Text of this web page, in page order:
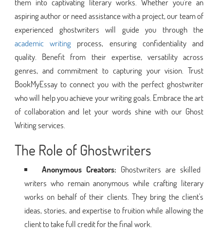
aspiring author or need assistance with a project, our team of
experienced ghostwriters will guide you through the
academic writing process, ensuring confidentiality and
quality. Benefit from their expertise, versatility across
genres, and commitment to capturing your vision. Trust
BookMyEssay to connect you with the perfect ghostwriter
who will help you achieve your writing goals. Embrace the art
of collaboration and let your words shine with our Ghost
Writing services.
The Role of Ghostwriters
Anonymous Creators: Ghostwriters are skilled
writers who remain anonymous while crafting literary
works on behalf of their clients. They bring the client's
ideas, stories, and expertise to fruition while allowing the
client to take full credit for the final work.